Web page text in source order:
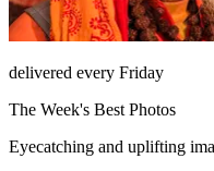
delivered every Friday
The Week's Best Photos
Eyecatching and uplifting